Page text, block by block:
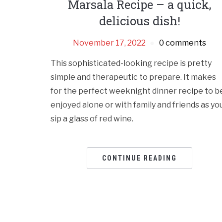
Marsala Recipe – a quick,
delicious dish!
November 17, 2022 0 comments
This sophisticated-looking recipe is pretty
simple and therapeutic to prepare. It makes
for the perfect weeknight dinner recipe to
enjoyed alone or with family and friends as
sip a glass of red wine.
CONTINUE READING